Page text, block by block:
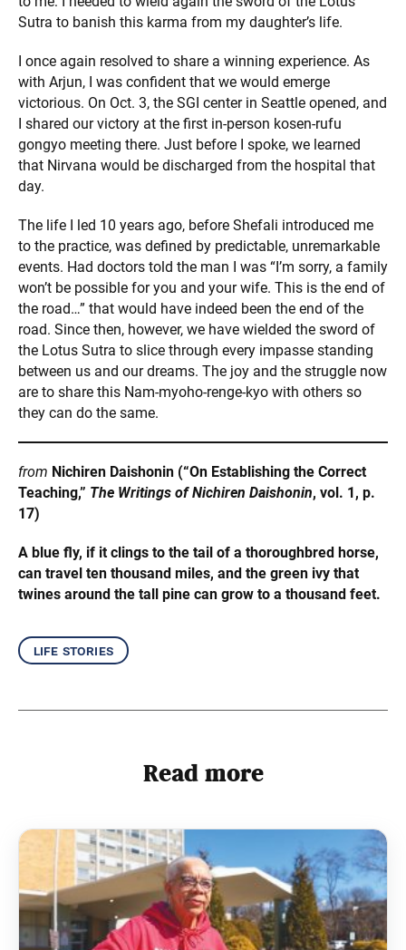
Sutra to banish this karma from my daughter’s life.
I once again resolved to share a winning experience. As
with Arjun, I was confident that we would emerge
victorious. On Oct. 3, the SGI center in Seattle opened, and
I shared our victory at the first in-person kosen-rufu
gongyo meeting there. Just before I spoke, we learned
that Nirvana would be discharged from the hospital that
day.
The life I led 10 years ago, before Shefali introduced me
to the practice, was defined by predictable, unremarkable
events. Had doctors told the man I was “I’m sorry, a family
won’t be possible for you and your wife. This is the end of
the road…” that would have indeed been the end of the
road. Since then, however, we have wielded the sword of
the Lotus Sutra to slice through every impasse standing
between us and our dreams. The joy and the struggle now
are to share this Nam-myoho-renge-kyo with others so
they can do the same.
from Nichiren Daishonin (“On Establishing the Correct
Teaching,” The Writings of Nichiren Daishonin, vol. 1, p.
17)
A blue fly, if it clings to the tail of a thoroughbred horse,
can travel ten thousand miles, and the green ivy that
twines around the tall pine can grow to a thousand feet.
life stories
Read more